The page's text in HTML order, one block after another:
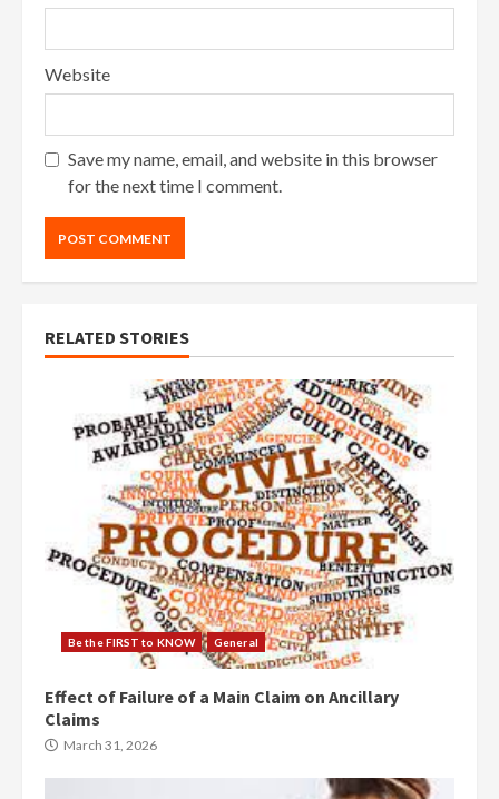
Website
Save my name, email, and website in this browser
for the next time I comment.
RELATED STORIES
Be the FIRST to KNOW General
Effect of Failure of a Main Claim on Ancillary
Claims
March 31, 2026